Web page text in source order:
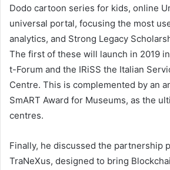
Dodo cartoon series for kids, online
universal portal, focusing the most
analytics, and Strong Legacy
The first of these will launch in 2019
t-Forum and the IRiSS the Italian
Centre. This is complemented by an
SmART Award for Museums, as the
centres.
Finally, he discussed the partnership
TraNeXus, designed to bring